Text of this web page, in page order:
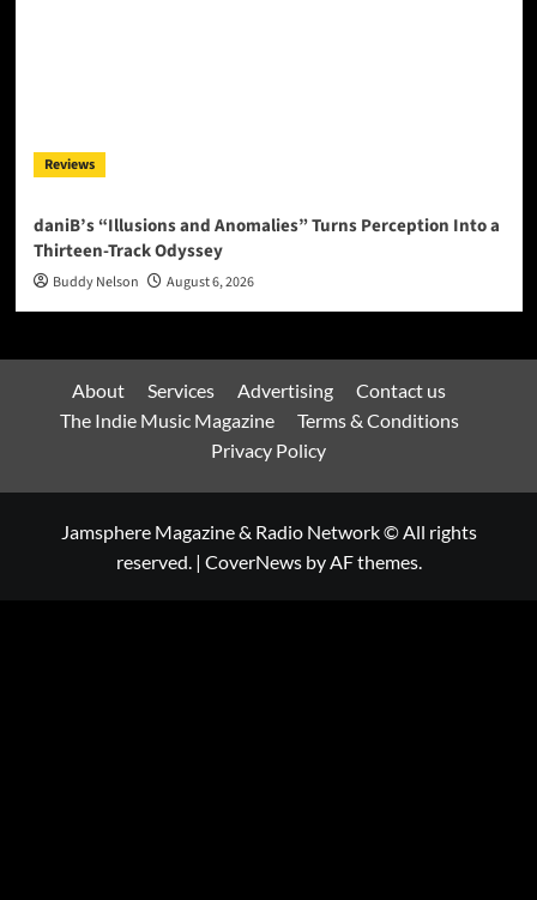
Reviews
daniB’s “Illusions and Anomalies” Turns Perception Into a
Thirteen-Track Odyssey
Buddy Nelson August 6, 2026
About Services Advertising
Contact us
The Indie Music Magazine
Terms & Conditions
Privacy Policy
Jamsphere Magazine & Radio Network © All rights
reserved. | CoverNewsby AF themes.